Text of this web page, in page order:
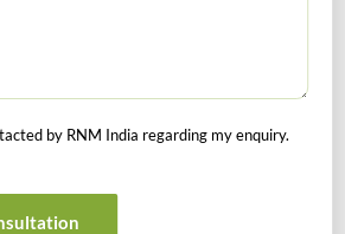
For Any Query
by RNM India regarding my enquiry.